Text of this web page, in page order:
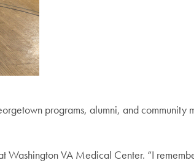
programs, alumni, and community
Washington VA Medical Center. “I